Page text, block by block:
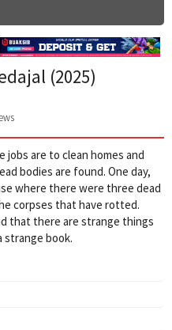
(2025)
jobs are to clean homes and
bodies are found. One day,
where there were three dead
corpses that have rotted.
that there are strange things
strange book.